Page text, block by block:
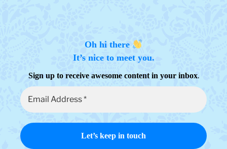
Oh hi there
It’s nice to meet you.
Sign up to receive awesome content in your inbox.